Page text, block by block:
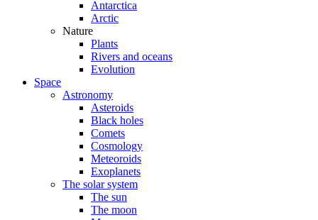
Antarctica
Arctic
Nature
Plants
Rivers and oceans
Evolution
Space
Astronomy
Asteroids
Black holes
Comets
Cosmology
Meteoroids
Exoplanets
The solar system
The sun
The moon